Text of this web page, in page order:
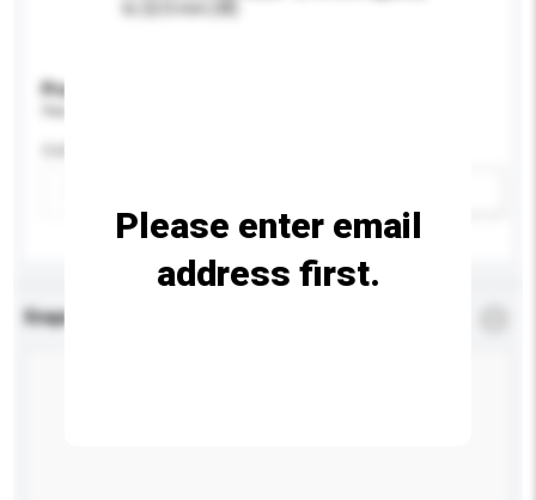
Product Specifications
Enquiry Details
Please enter email
address first.